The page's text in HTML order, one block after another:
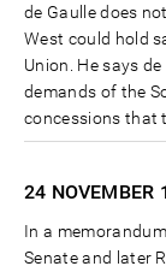
de Gaulle does
West could hold
Union. He says
demands of the
concessions that
24 NOVEMBER
In a
Senate and later